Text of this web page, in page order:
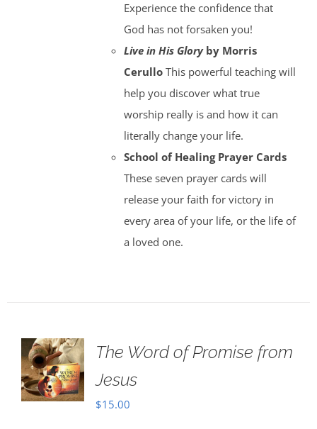
Experience the confidence that
God has not forsaken you!
Live in His Gloryby Morris
CerulloThis powerful teaching will
help you discover what true
worship really is and how it can
literally change your life.
School of Healing Prayer Cards
These seven prayer cards will
release your faith for victory in
every area of your life, or the life of
a loved one.
The Word of Promise from
Jesus
$15.00